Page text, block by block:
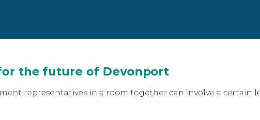
the future of Devonport
representatives in a room together can involve a certain